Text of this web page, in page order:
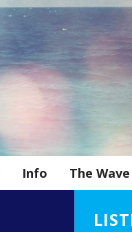
Info The